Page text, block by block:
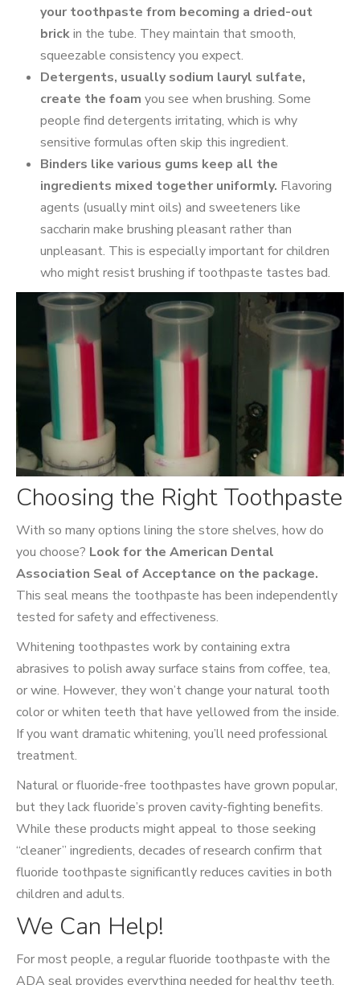
your toothpaste from becoming a dried-out
brickin the tube. They maintain that smooth,
squeezable consistency you expect.
Detergents, usually sodium lauryl sulfate,
create the foam you see when brushing. Some
people find detergents irritating, which is why
sensitive formulas often skip this ingredient.
Binders like various gums keep all the
ingredients mixed together uniformly. Flavoring
agents (usually mint oils) and sweeteners like
saccharin make brushing pleasant rather than
unpleasant. This is especially important for children
who might resist brushing if toothpaste tastes bad.
Choosing the Right Toothpaste
With so many options lining the store shelves, how do
you choose? Look for the American Dental
Association Seal of Acceptance on the package.
This seal means the toothpaste has been independently
tested for safety and effectiveness.
Whitening toothpastes work by containing extra
abrasives to polish away surface stains from coffee, tea,
or wine. However, they won’t change your natural tooth
color or whiten teeth that have yellowed from the inside.
If you want dramatic whitening, you’ll need professional
treatment.
Natural or fluoride-free toothpastes have grown popular,
but they lack fluoride’s proven cavity-fighting benefits.
While these products might appeal to those seeking
“cleaner” ingredients, decades of research confirm that
fluoride toothpaste significantly reduces cavities in both
children and adults.
We Can Help!
For most people, a regular fluoride toothpaste with the
ADA seal provides everything needed for healthy teeth.